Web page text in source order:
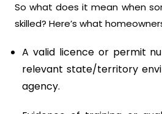
So what does it mean when
skilled? Here’s what
A valid licence or permit
relevant state/territory
agency.